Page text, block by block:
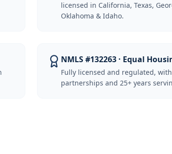
licensed in California, Texas,
Oklahoma & Idaho.
NMLS #132263 · Equal
Fully licensed and regulated,
partnerships and 25+ years